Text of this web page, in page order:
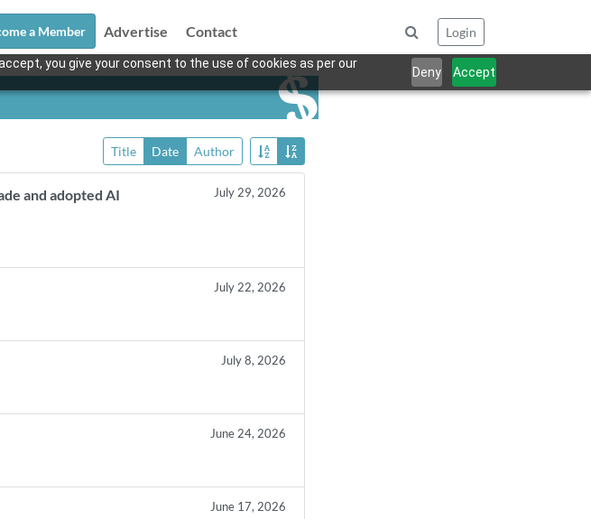
you give your consent to the use of cookies as per our
Deny Accept
a Member Advertise Contact Login
Title Date Author
and adopted AI
July 29, 2026
July 22, 2026
July 8, 2026
June 24, 2026
June 17, 2026